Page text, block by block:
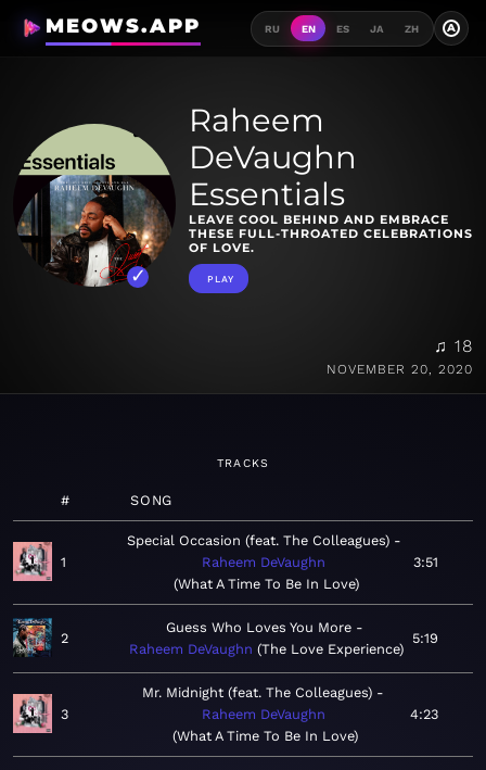
MEOWS.APP RU EN ES JA ZH A
Raheem
DeVaughn
Essentials
LEAVE COOL BEHIND AND EMBRACE
THESE FULL-THROATED CELEBRATIONS
OF LOVE.
PLAY
♫ 18
NOVEMBER 20, 2020
TRACKS
# SONG
1
Special Occasion (feat. The Colleagues)
Raheem DeVaughn
What A Time To Be In Love
3:51
2
Guess Who Loves You More
Raheem DeVaughn
The Love Experience
5:19
3
Mr. Midnight (feat. The Colleagues)
Raheem DeVaughn
What A Time To Be In Love
4:23